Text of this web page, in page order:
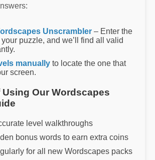
Unscrambler – Enter the
your puzzle, and we’ll find all valid
manually to locate the one that
screen.
Our Wordscapes
level walkthroughs
bonus words to earn extra coins
for all new Wordscapes packs